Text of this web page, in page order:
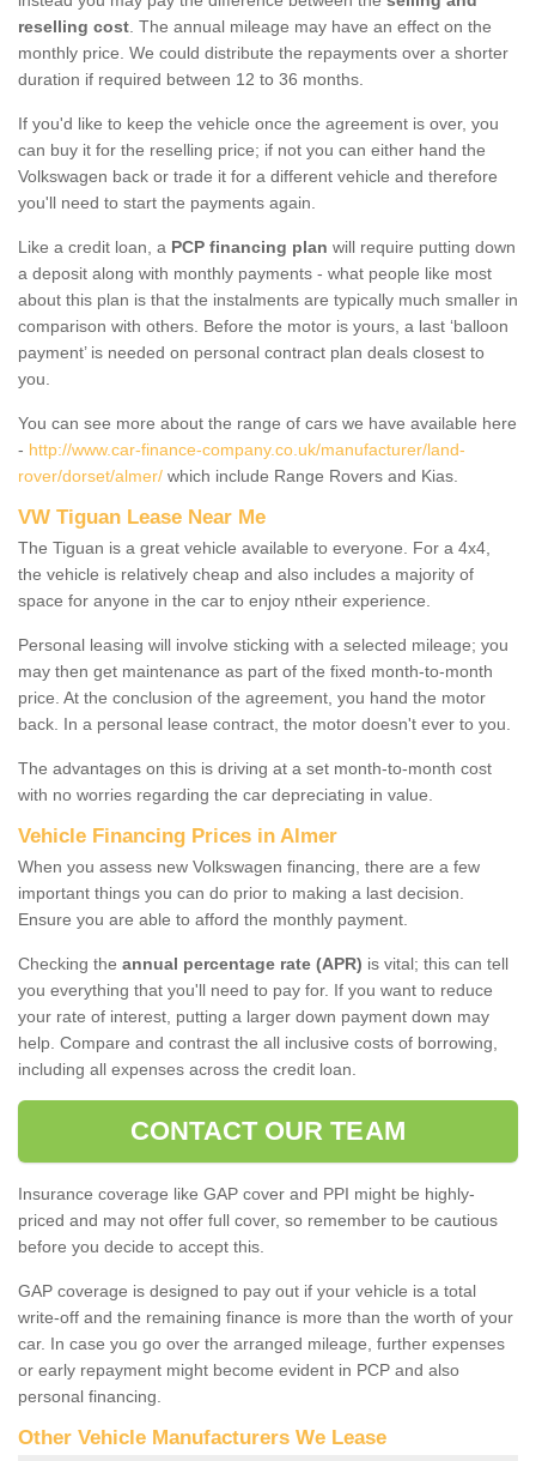
reselling cost . The annual mileage may have an effect on the
monthly price. We could distribute the repayments over a shorter
duration if required between 12 to 36 months.
If you'd like to keep the vehicle once the agreement is over, you
can buy it for the reselling price; if not you can either hand the
Volkswagen back or trade it for a different vehicle and therefore
you'll need to start the payments again.
Like a credit loan, a PCP financing plan will require putting down
a deposit along with monthly payments - what people like most
about this plan is that the instalments are typically much smaller in
comparison with others. Before the motor is yours, a last ‘balloon
payment’ is needed on personal contract plan deals closest to
you.
You can see more about the range of cars we have available here
- http://www.car-finance-company.co.uk/manufacturer/land-
rover/dorset/almer/ which include Range Rovers and Kias.
VW Tiguan Lease Near Me
The Tiguan is a great vehicle available to everyone. For a 4x4,
the vehicle is relatively cheap and also includes a majority of
space for anyone in the car to enjoy ntheir experience.
Personal leasing will involve sticking with a selected mileage; you
may then get maintenance as part of the fixed month-to-month
price. At the conclusion of the agreement, you hand the motor
back. In a personal lease contract, the motor doesn't ever to you.
The advantages on this is driving at a set month-to-month cost
with no worries regarding the car depreciating in value.
Vehicle Financing Prices in Almer
When you assess new Volkswagen financing, there are a few
important things you can do prior to making a last decision.
Ensure you are able to afford the monthly payment.
Checking the annual percentage rate (APR) is vital; this can tell
you everything that you'll need to pay for. If you want to reduce
your rate of interest, putting a larger down payment down may
help. Compare and contrast the all inclusive costs of borrowing,
including all expenses across the credit loan.
CONTACT OUR TEAM
Insurance coverage like GAP cover and PPI might be highly-
priced and may not offer full cover, so remember to be cautious
before you decide to accept this.
GAP coverage is designed to pay out if your vehicle is a total
write-off and the remaining finance is more than the worth of your
car. In case you go over the arranged mileage, further expenses
or early repayment might become evident in PCP and also
personal financing.
Other Vehicle Manufacturers We Lease